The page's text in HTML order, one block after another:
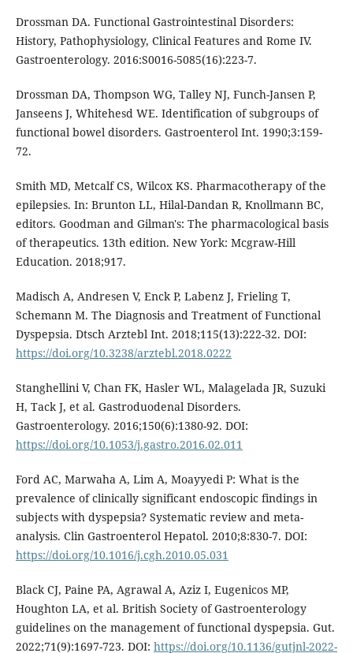
Drossman DA. Functional Gastrointestinal Disorders:
History, Pathophysiology, Clinical Features and Rome IV.
Gastroenterology. 2016:S0016-5085(16):223-7.
Drossman DA, Thompson WG, Talley NJ, Funch-Jansen P,
Janseens J, Whitehesd WE. Identification of subgroups of
functional bowel disorders. Gastroenterol Int. 1990;3:159-
72.
Smith MD, Metcalf CS, Wilcox KS. Pharmacotherapy of the
epilepsies. In: Brunton LL, Hilal-Dandan R, Knollmann BC,
editors. Goodman and Gilman's: The pharmacological basis
of therapeutics. 13th edition. New York: Mcgraw-Hill
Education. 2018;917.
Madisch A, Andresen V, Enck P, Labenz J, Frieling T,
Schemann M. The Diagnosis and Treatment of Functional
Dyspepsia. Dtsch Arztebl Int. 2018;115(13):222-32. DOI:
https://doi.org/10.3238/arztebl.2018.0222
Stanghellini V, Chan FK, Hasler WL, Malagelada JR, Suzuki
H, Tack J, et al. Gastroduodenal Disorders.
Gastroenterology. 2016;150(6):1380-92. DOI:
https://doi.org/10.1053/j.gastro.2016.02.011
Ford AC, Marwaha A, Lim A, Moayyedi P: What is the
prevalence of clinically significant endoscopic findings in
subjects with dyspepsia? Systematic review and meta-
analysis. Clin Gastroenterol Hepatol. 2010;8:830-7. DOI:
https://doi.org/10.1016/j.cgh.2010.05.031
Black CJ, Paine PA, Agrawal A, Aziz I, Eugenicos MP,
Houghton LA, et al. British Society of Gastroenterology
guidelines on the management of functional dyspepsia. Gut.
2022;71(9):1697-723. DOI: https://doi.org/10.1136/gutjnl-2022-